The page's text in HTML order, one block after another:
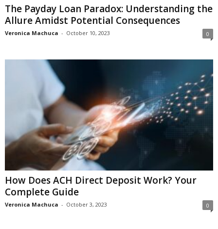
The Payday Loan Paradox: Understanding the
Allure Amidst Potential Consequences
Veronica Machuca - October 10, 2023 0
How Does ACH Direct Deposit Work? Your
Complete Guide
Veronica Machuca - October 3, 2023 0